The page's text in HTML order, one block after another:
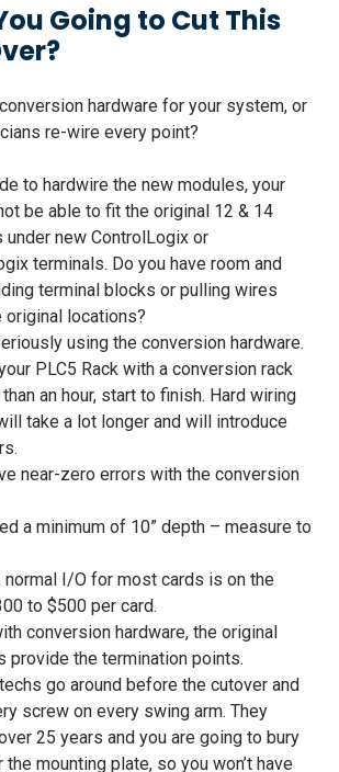
Going to Cut This
hardware for your system, or
re-wire every point?
to hardwire the new modules, your
be able to fit the original 12 & 14
under new ControlLogix or
terminals. Do you have room and
terminal blocks or pulling wires
original locations?
using the conversion hardware.
PLC5 Rack with a conversion rack
an hour, start to finish. Hard wiring
take a lot longer and will introduce
near-zero errors with the conversion
a minimum of 10” depth – measure to
normal I/O for most cards is on the
to $500 per card.
conversion hardware, the original
provide the termination points.
go around before the cutover and
screw on every swing arm. They
25 years and you are going to bury
the mounting plate, so you won’t have